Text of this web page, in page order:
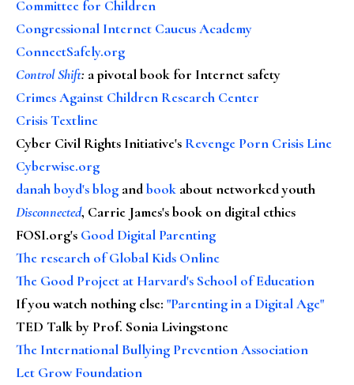
Committee for Children
Congressional Internet Caucus Academy
ConnectSafely.org
Control Shift: a pivotal book for Internet safety
Crimes Against Children Research Center
Crisis Textline
Cyber Civil Rights Initiative's Revenge Porn Crisis Line
Cyberwise.org
danah boyd's blog andbook about networked youth
Disconnected, Carrie James's book on digital ethics
FOSI.org's Good Digital Parenting
The research of Global Kids Online
The Good Project at Harvard's School of Education
If you watch nothing else: "Parenting in a Digital Age"
TED Talk by Prof. Sonia Livingstone
The International Bullying Prevention Association
Let Grow Foundation